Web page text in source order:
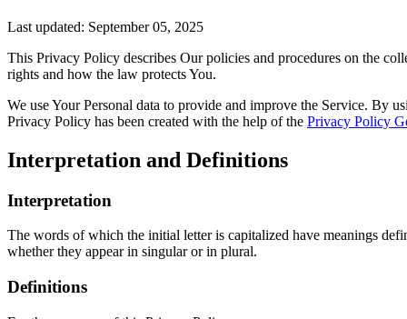
Last updated: September 05, 2025
This Privacy Policy describes Our policies and procedures on the
rights and how the law protects You.
We use Your Personal data to provide and improve the Service. By
Privacy Policy has been created with the help of the Privacy Policy
Interpretation and Definitions
Interpretation
The words of which the initial letter is capitalized have meanings
whether they appear in singular or in plural.
Definitions